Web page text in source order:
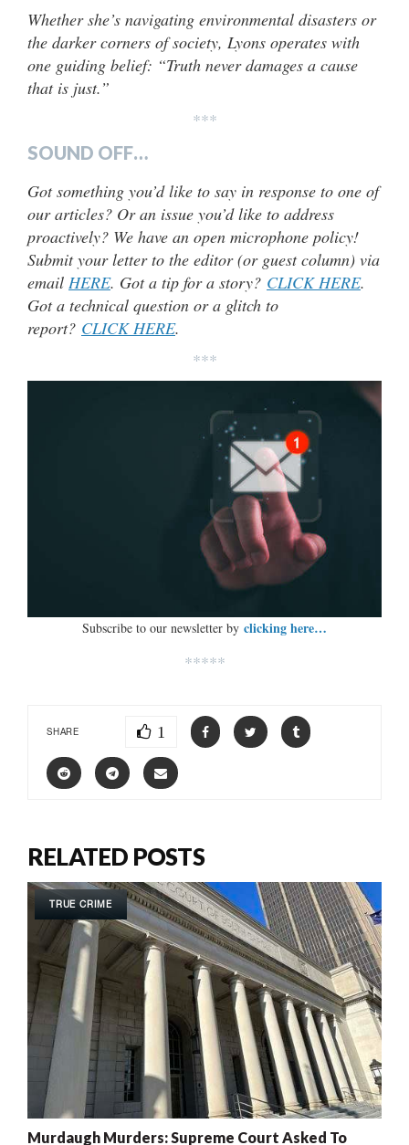
Whether she’s navigating environmental disasters or
the darker corners of society, Lyons operates with
one guiding belief: “Truth never damages a cause
that is just.”
***
SOUND OFF…
Got something you’d like to say in response to one of
our articles? Or an issue you’d like to address
proactively? We have an open microphone policy!
Submit your letter to the editor (or guest column) via
email HERE. Got a tip for a story? CLICK HERE.
Got a technical question or a glitch to
report? CLICK HERE.
***
Subscribe to our newsletter by clicking here…
*****
SHARE 1
RELATED POSTS
TRUE CRIME
Murdaugh Murders: Supreme Court Asked To